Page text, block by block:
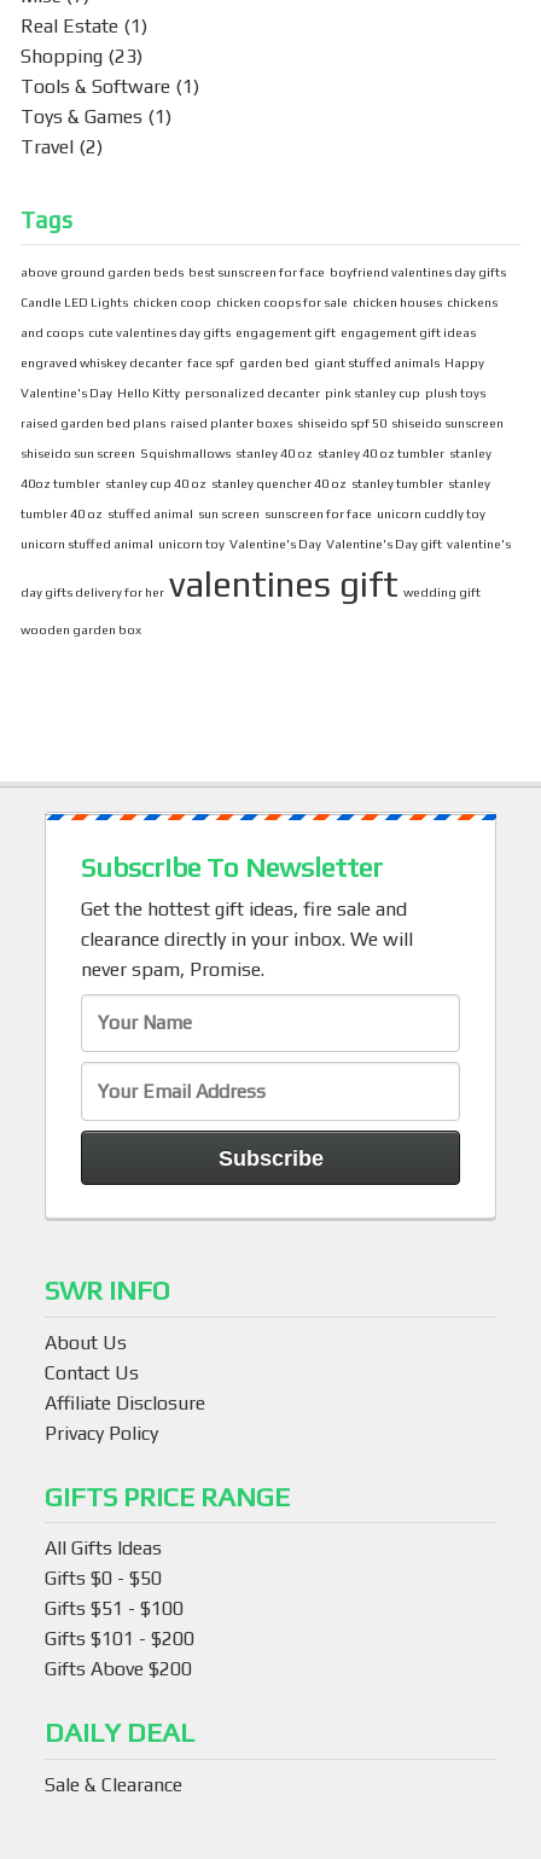
Real Estate (1)
Shopping (23)
Tools & Software (1)
Toys & Games (1)
Travel (2)
Tags
above ground garden beds best sunscreen for face boyfriend valentines day gifts
Candle LED Lights chicken coop chicken coops for sale chicken houses chickens
and coops cute valentines day gifts engagement gift engagement gift ideas
engraved whiskey decanter face spf garden bed giant stuffed animals Happy
Valentine's Day Hello Kitty personalized decanter pink stanley cup plush toys
raised garden bed plans raised planter boxes shiseido spf 50 shiseido sunscreen
shiseido sun screen Squishmallows stanley 40 oz stanley 40 oz tumbler stanley
40oz tumbler stanley cup 40 oz stanley quencher 40 oz stanley tumbler stanley
tumbler 40 oz stuffed animal sun screen sunscreen for face unicorn cuddly toy
unicorn stuffed animal unicorn toy Valentine's Day Valentine's Day gift valentine's
day gifts delivery for her valentines gift wedding gift
wooden garden box
Subscribe To Newsletter
Get the hottest gift ideas, fire sale and
clearance directly in your inbox. We will
never spam, Promise.
SWR INFO
About Us
Contact Us
Affiliate Disclosure
Privacy Policy
GIFTS PRICE RANGE
All Gifts Ideas
Gifts $0 - $50
Gifts $51 - $100
Gifts $101 - $200
Gifts Above $200
DAILY DEAL
Sale & Clearance